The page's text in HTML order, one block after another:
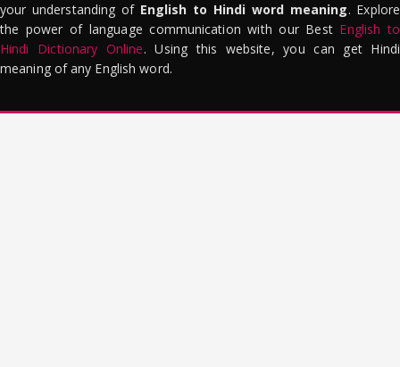
your understanding of English to Hindi word meaning. Explore
the power of language communication with our Best English to
Hindi Dictionary Online. Using this website, you can get Hindi
meaning of any English word.